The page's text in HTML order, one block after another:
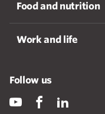
Food and nutrition
Work and life
Follow us